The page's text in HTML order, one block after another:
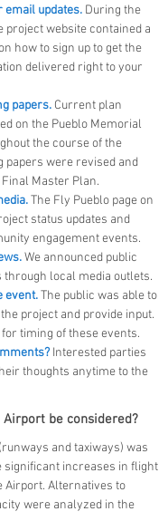
email updates. During the
project website contained a
how to sign up to get the
delivered right to your
papers. Current plan
on the Pueblo Memorial
the course of the
papers were revised and
Master Plan.
The Fly Pueblo page on
status updates and
engagement events.
We announced public
through local media outlets.
event.The public was able to
project and provide input.
timing of these events.
Interested parties
thoughts anytime to the
be considered?
and taxiways) was
significant increases in flight
Airport. Alternatives to
were analyzed in the